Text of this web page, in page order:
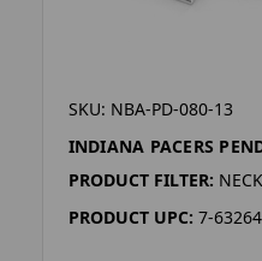
SKU: NBA-PD-080-13
INDIANA PACERS
PRODUCT FILTER:
PRODUCT UPC: 7-